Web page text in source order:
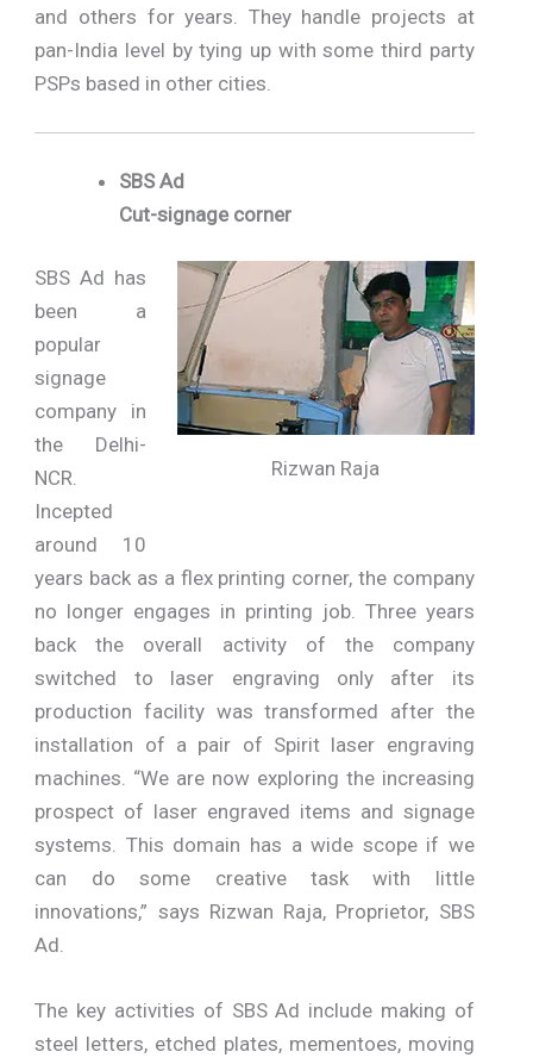
and others for years. They handle projects at
pan-India level by tying up with some third party
PSPs based in other cities.
SBS Ad
Cut-signage corner
Rizwan Raja
SBS Ad has
been a
popular
signage
company in
the Delhi-
NCR.
Incepted
around 10
years back as a flex printing corner, the company
no longer engages in printing job. Three years
back the overall activity of the company
switched to laser engraving only after its
production facility was transformed after the
installation of a pair of Spirit laser engraving
machines. “We are now exploring the increasing
prospect of laser engraved items and signage
systems. This domain has a wide scope if we
can do some creative task with little
innovations,” says Rizwan Raja, Proprietor, SBS
Ad.
The key activities of SBS Ad include making of
steel letters, etched plates, mementoes, moving